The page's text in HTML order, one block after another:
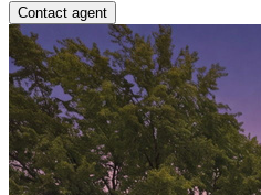
Contact agent